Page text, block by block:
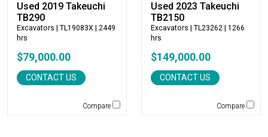
Link-Belt
LiuGong
Manitex
Manitou
Manitowoc
Used 2019 Takeuchi
TB290
Excavators | TL19083X | 2449
hrs
$79,000.00
CONTACT US
Compare
Used 2023 Takeuchi
TB2150
Excavators | TL23262 | 1266
hrs
$149,000.00
CONTACT US
Compare